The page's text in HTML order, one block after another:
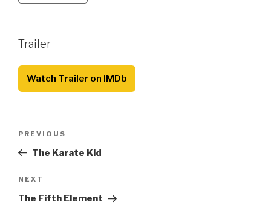
Trailer
Watch Trailer on IMDb
Previous
Post
PREVIOUS
The Karate Kid
Next
Post
NEXT
The Fifth Element